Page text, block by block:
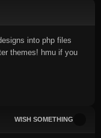
WISH SOMETHING
into php files
themes! hmu if you